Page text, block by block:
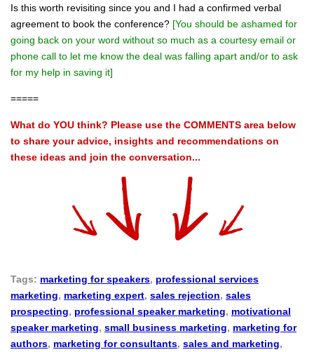
Is this worth revisiting since you and I had a confirmed verbal
agreement to book the conference? [You should be ashamed for
going back on your word without so much as a courtesy email or
phone call to let me know the deal was falling apart and/or to ask
for my help in saving it]
=====
What do YOU think? Please use the COMMENTS area below
to share your advice, insights and recommendations on
these ideas and join the conversation...
Tags: marketing for speakers, professional services
marketing, marketing expert, sales rejection, sales
prospecting, professional speaker marketing, motivational
speaker marketing, small business marketing, marketing for
authors, marketing for consultants, sales and marketing,